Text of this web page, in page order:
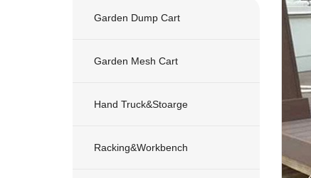
Garden Dump Cart
Garden Mesh Cart
Hand Truck&stoarge
Racking&workbench